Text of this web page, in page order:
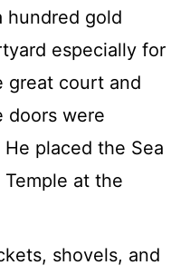
hundred gold
especially for
great court and
doors were
He placed the Sea
at the
shovels, and